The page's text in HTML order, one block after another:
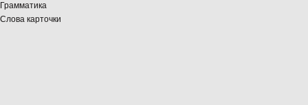
Грамматика
Слова карточки